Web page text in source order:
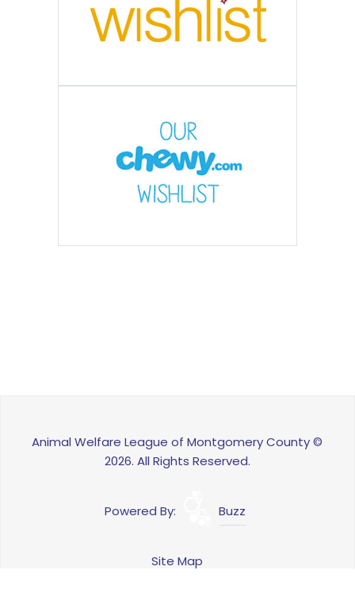
Animal Welfare League of Montgomery County ©
2026. All Rights Reserved.
Powered By: Buzz
Site Map